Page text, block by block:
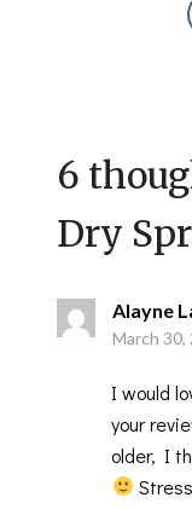
6
Dry
Alayne
March 30,
I would
your
older, I